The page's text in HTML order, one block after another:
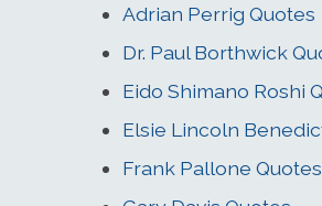
Adrian Perrig Quotes
Dr. Paul Borthwick
Eido Shimano Roshi
Elsie Lincoln
Frank Pallone Quotes